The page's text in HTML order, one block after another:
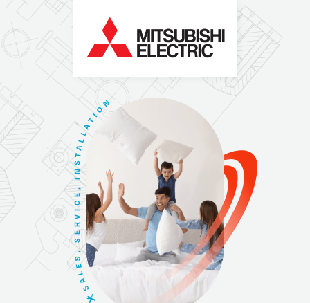
S
A
L
E
S
,
S
E
R
V
I
C
E
,
I
N
S
T
A
L
L
A
T
IO
N